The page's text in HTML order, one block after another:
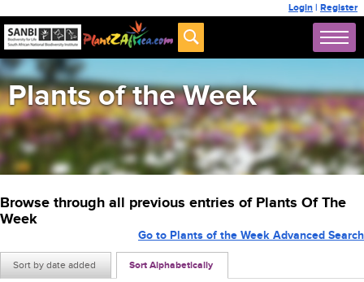
Login | Register
Plants of the Week
Browse through all previous entries of Plants Of The
Week
Sort by date added Sort Alphabetically
Go to Plants of the Week Advanced Search